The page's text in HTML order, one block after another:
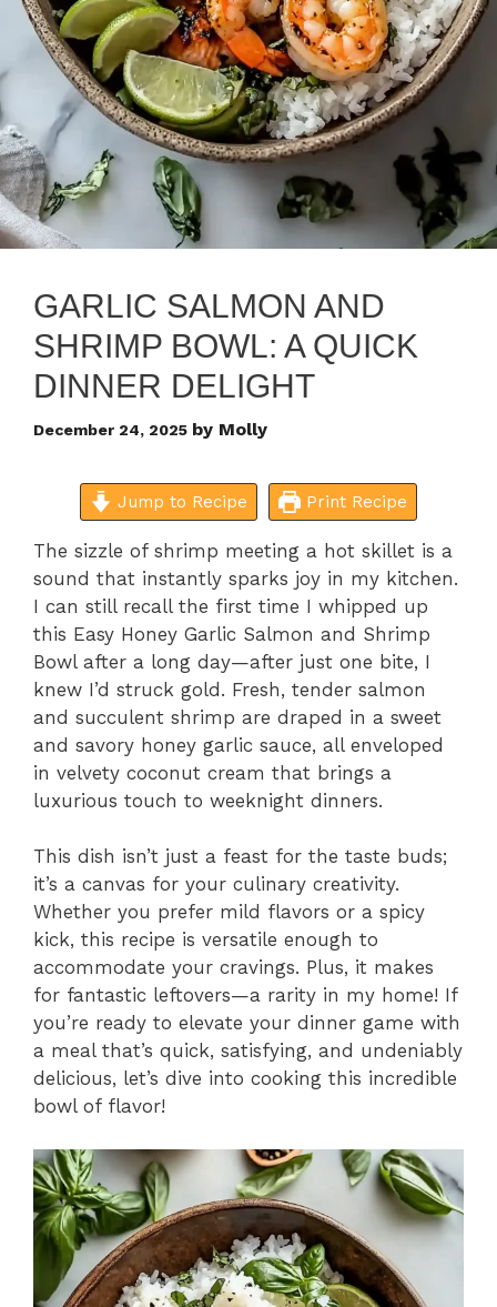
GARLIC SALMON AND
SHRIMP BOWL: A QUICK
DINNER DELIGHT
December 24, 2025 by Molly
Jump to Recipe Print Recipe
The sizzle of shrimp meeting a hot skillet is a
sound that instantly sparks joy in my kitchen.
I can still recall the first time I whipped up
this Easy Honey Garlic Salmon and Shrimp
Bowl after a long day—after just one bite, I
knew I’d struck gold. Fresh, tender salmon
and succulent shrimp are draped in a sweet
and savory honey garlic sauce, all enveloped
in velvety coconut cream that brings a
luxurious touch to weeknight dinners.
This dish isn’t just a feast for the taste buds;
it’s a canvas for your culinary creativity.
Whether you prefer mild flavors or a spicy
kick, this recipe is versatile enough to
accommodate your cravings. Plus, it makes
for fantastic leftovers—a rarity in my home! If
you’re ready to elevate your dinner game with
a meal that’s quick, satisfying, and undeniably
delicious, let’s dive into cooking this incredible
bowl of flavor!